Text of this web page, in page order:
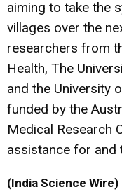
aiming to take the
villages over the
researchers from
Health, The
and the University
funded by the
Medical Research
assistance for and
(India Science Wire)